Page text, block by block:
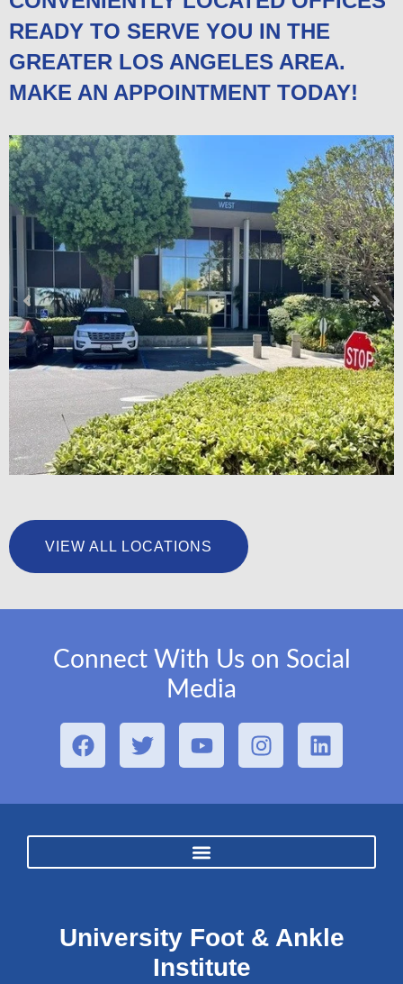
READY TO SERVE YOU IN THE
GREATER LOS ANGELES AREA.
MAKE AN APPOINTMENT TODAY!
VIEW ALL LOCATIONS
Connect With Us on Social
Media
University Foot & Ankle
Institute